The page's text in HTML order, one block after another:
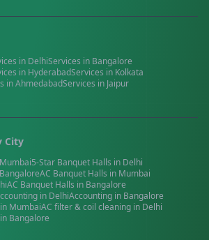
in DelhiServices in Bangalore
in HyderabadServices in Kolkata
inAhmedabadServices in Jaipur
City
Mumbai5-Star Banquet Halls in Delhi
BangaloreAC Banquet Halls in Mumbai
AC Banquet Halls in Bangalore
in DelhiAccounting in Bangalore
in MumbaiAC filter & coil cleaning in Delhi
in Bangalore